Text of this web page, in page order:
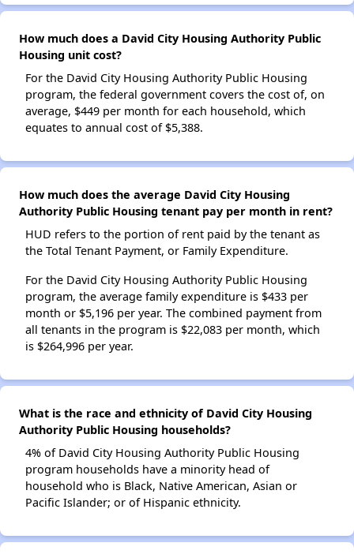
How much does a David City Housing Authority Public
Housing unit cost?
For the David City Housing Authority Public Housing
program, the federal government covers the cost of, on
average, $449 per month for each household, which
equates to annual cost of $5,388.
How much does the average David City Housing
Authority Public Housing tenant pay per month in rent?
HUD refers to the portion of rent paid by the tenant as
the Total Tenant Payment, or Family Expenditure.
For the David City Housing Authority Public Housing
program, the average family expenditure is $433 per
month or $5,196 per year. The combined payment from
all tenants in the program is $22,083 per month, which
is $264,996 per year.
What is the race and ethnicity of David City Housing
Authority Public Housing households?
4% of David City Housing Authority Public Housing
program households have a minority head of
household who is Black, Native American, Asian or
Pacific Islander; or of Hispanic ethnicity.